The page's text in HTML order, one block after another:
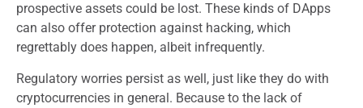
prospective assets could be lost. These kinds of DApps
can also offer protection against hacking, which
regrettably does happen, albeit infrequently.
Regulatory worries persist as well, just like they do with
cryptocurrencies in general. Because to the lack of